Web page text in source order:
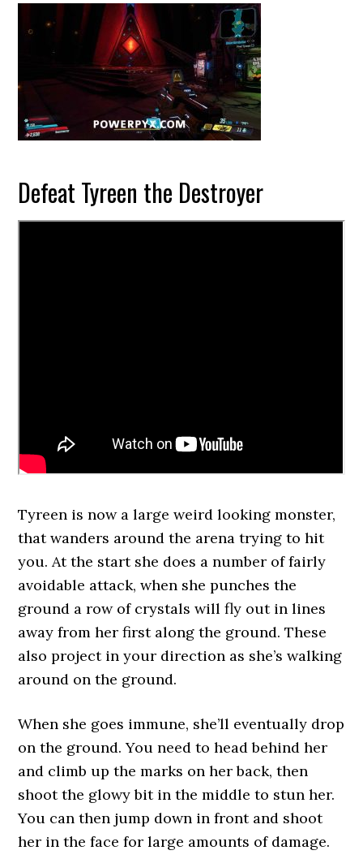
Defeat Tyreen the Destroyer
Tyreen is now a large weird looking monster,
that wanders around the arena trying to hit
you. At the start she does a number of fairly
avoidable attack, when she punches the
ground a row of crystals will fly out in lines
away from her first along the ground. These
also project in your direction as she’s walking
around on the ground.
When she goes immune, she’ll eventually drop
on the ground. You need to head behind her
and climb up the marks on her back, then
shoot the glowy bit in the middle to stun her.
You can then jump down in front and shoot
her in the face for large amounts of damage.